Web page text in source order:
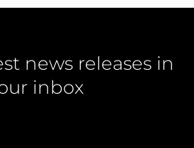
news releases in
inbox